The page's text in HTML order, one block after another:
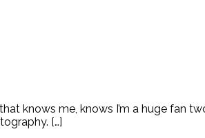
knows me, knows I’m a huge fan
[…]